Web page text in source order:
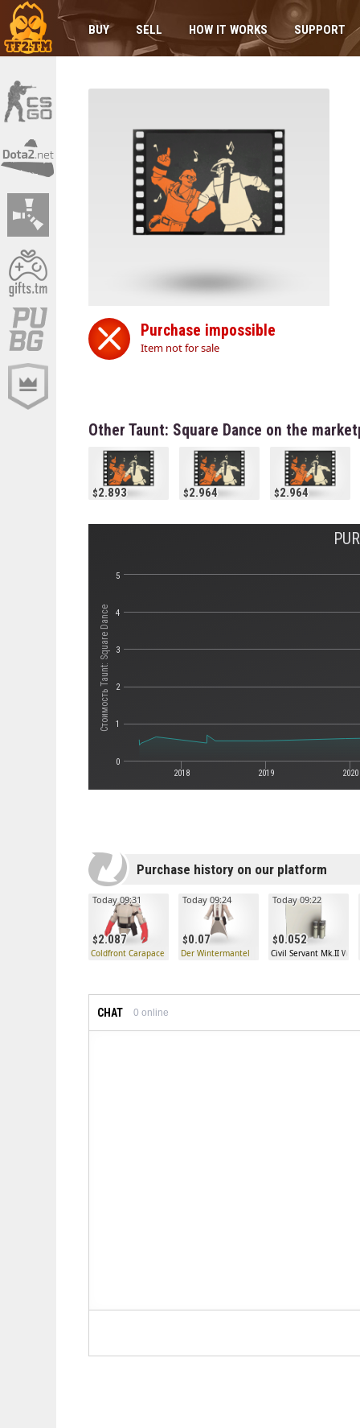
BUY SELL HOW IT WORKS SUPPORT
Purchase impossible
Item not for sale
Other Taunt: Square Dance on the
2.893 2.964 2.964
Стоимость Taunt: Square Dance
2018 2019 2020
0
1
2
3
4
5
Purchase history on our platform
2.087
Today 09:31
Coldfront Carapace
0.07
Today 09:24
Der Wintermantel
0.052
Today 09:22
Civil Servant Mk.II
CHAT 0 online